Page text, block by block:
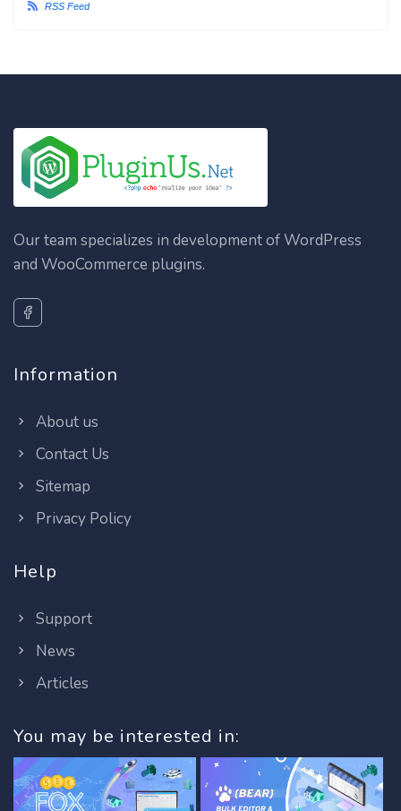
RSS Feed
Our team specializes in development of WordPress
and WooCommerce plugins.
Information
About us
Contact Us
Sitemap
Privacy Policy
Help
Support
News
Articles
You may be interested in: